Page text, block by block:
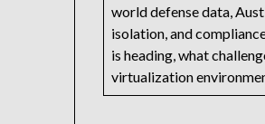
world defense data,
isolation, and
is heading, what
virtualization